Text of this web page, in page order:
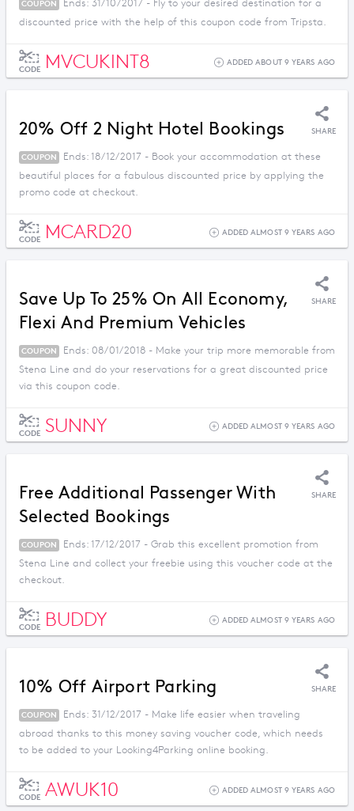
COUPON
Ends: 31/10/2017 - Fly to your desired destination for a
discounted price with the help of this coupon code from Tripsta.
CODE MVCUKINT8 ADDED ABOUT 9 YEARS AGO
20% Off 2 Night Hotel Bookings SHARE
COUPON
Ends: 18/12/2017 - Book your accommodation at these
beautiful places for a fabulous discounted price by applying the
promo code at checkout.
CODE MCARD20 ADDED ALMOST 9 YEARS AGO
Save Up To 25% On All Economy,
Flexi And Premium Vehicles
SHARE
COUPON
Ends: 08/01/2018 - Make your trip more memorable from
Stena Line and do your reservations for a great discounted price
via this coupon code.
CODE SUNNY ADDED ALMOST 9 YEARS AGO
Free Additional Passenger With
Selected Bookings
SHARE
COUPON
Ends: 17/12/2017 - Grab this excellent promotion from
Stena Line and collect your freebie using this voucher code at the
checkout.
CODE BUDDY ADDED ALMOST 9 YEARS AGO
10% Off Airport Parking SHARE
COUPON
Ends: 31/12/2017 - Make life easier when traveling
abroad thanks to this money saving voucher code, which needs
to be added to your Looking4Parking online booking.
CODE AWUK10 ADDED ALMOST 9 YEARS AGO